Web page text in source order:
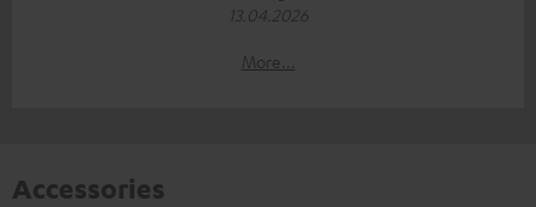
13.04.2026
More...
Accessories